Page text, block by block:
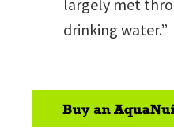
largely met
drinking water.”